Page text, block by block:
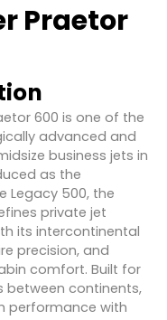
Praetor
600 is one of the
advanced and
business jets in
as the
Legacy 500, the
private jet
its intercontinental
precision, and
comfort. Built for
continents,
performance with